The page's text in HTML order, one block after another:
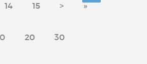
14 15 > »
20 30